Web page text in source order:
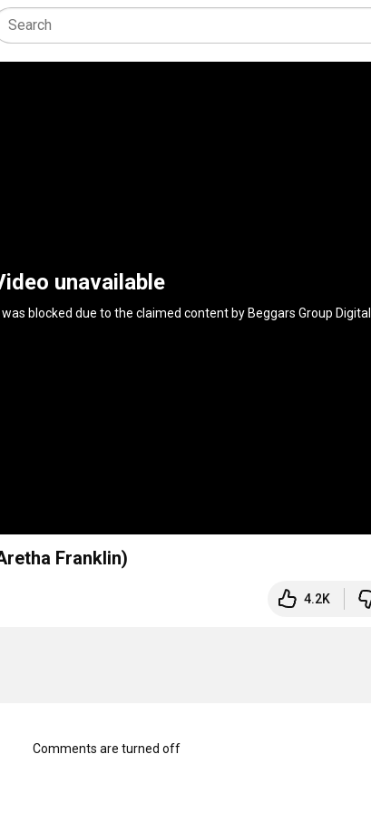
unavailable
was blocked due to the claimed content byBeggars Group Digital
Franklin)
4.2K
Comments are turned off